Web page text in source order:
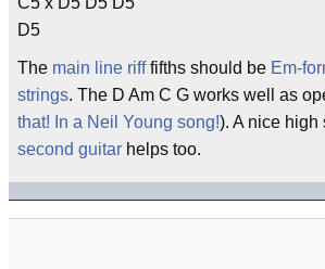
D5
The main line rifffifths should be Em-
strings. The D Am C G works well as
that! In a Neil Young song!). A nice high
second guitar helps too.